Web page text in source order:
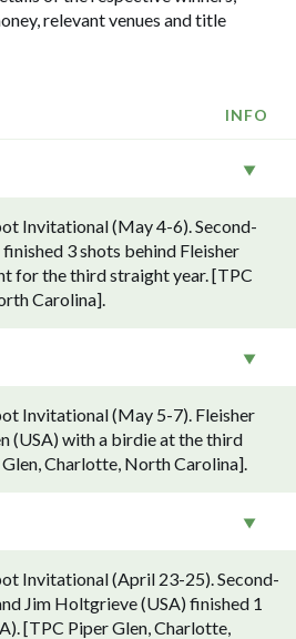
relevant venues and title
INFO
Invitational (May 4-6). Second-
3 shots behind Fleisher
for the third straight year. [TPC
Carolina].
Invitational (May 5-7). Fleisher
(USA) with a birdie at the third
Charlotte, North Carolina].
Invitational (April 23-25). Second-
Jim Holtgrieve (USA) finished 1
[TPC Piper Glen, Charlotte,